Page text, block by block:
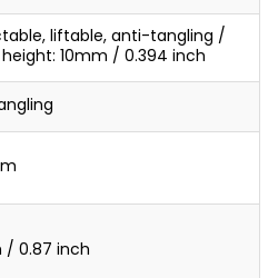
liftable, anti-tangling /
10mm / 0.394 inch
/ 0.87 inch